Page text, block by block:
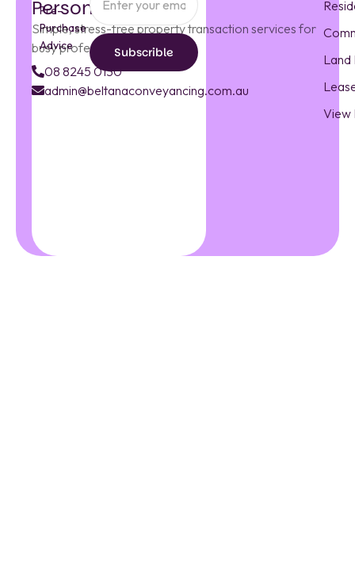
Pre-
Purchase
Advice
Subscrible
Subscrible
Personal Touch
Simple, stress-free property transaction services for
busy professionals.
08 8245 0130
admin@beltanaconveyancing.com.au
Land
View